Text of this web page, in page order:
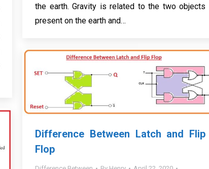
the earth. Gravity is related to the two objects
present on the earth and…
Difference Between Latch and Flip
Flop